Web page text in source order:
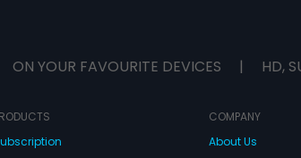
ON YOUR FAVOURITE DEVICES | HD,
COMPANY
About Us